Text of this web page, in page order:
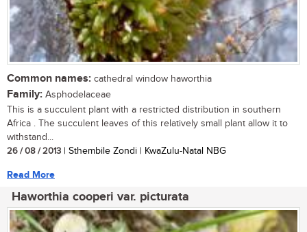
Common names: cathedral window haworthia
Family: Asphodelaceae
This is a succulent plant with a restricted distribution in southern
Africa . The succulent leaves of this relatively small plant allow it to
withstand...
26 / 08 / 2013 | Sthembile Zondi | KwaZulu-Natal NBG
Read More
Haworthia cooperi var. picturata